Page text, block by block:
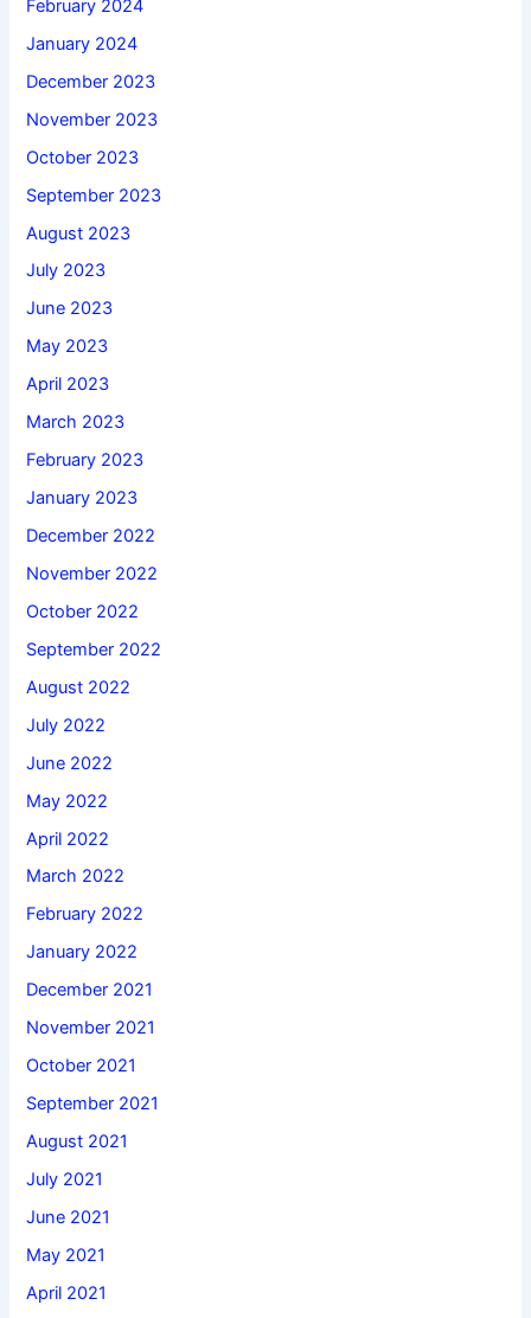
February 2024
January 2024
December 2023
November 2023
October 2023
September 2023
August 2023
July 2023
June 2023
May 2023
April 2023
March 2023
February 2023
January 2023
December 2022
November 2022
October 2022
September 2022
August 2022
July 2022
June 2022
May 2022
April 2022
March 2022
February 2022
January 2022
December 2021
November 2021
October 2021
September 2021
August 2021
July 2021
June 2021
May 2021
April 2021